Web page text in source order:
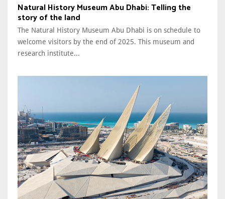
Natural History Museum Abu Dhabi: Telling the
story of the land
The Natural History Museum Abu Dhabi is on schedule to
welcome visitors by the end of 2025. This museum and
research institute...